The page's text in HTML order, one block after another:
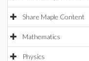
Share Maple Content
Mathematics
Physics